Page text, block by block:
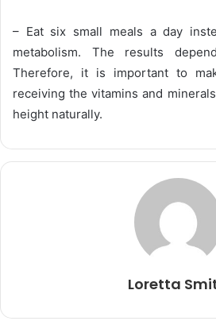
– Eat six small meals a day
metabolism. The results
Therefore, it is important to
receiving the vitamins and
height naturally.
Loretta